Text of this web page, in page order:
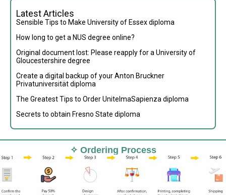
Latest Articles
Sensible Tips to Make University of Essex diploma
How long to get a NUS degree online?
Original document lost: Please reapply for a University of
Gloucestershire degree
Create a digital backup of your Anton Bruckner
Privatuniversität diploma
The Greatest Tips to Order UnitelmaSapienza diploma
Secrets to obtain Fresno State diploma
✧ Ordering Process